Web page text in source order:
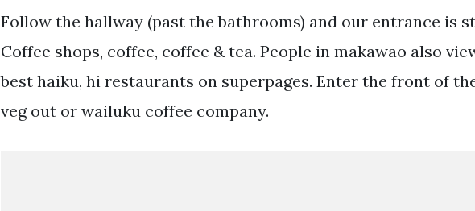
Follow the hallway (past the bathrooms) and our entrance is
Coffee shops, coffee, coffee & tea. People in makawao also
best haiku, hi restaurants on superpages. Enter the front of
veg out or wailuku coffee company.